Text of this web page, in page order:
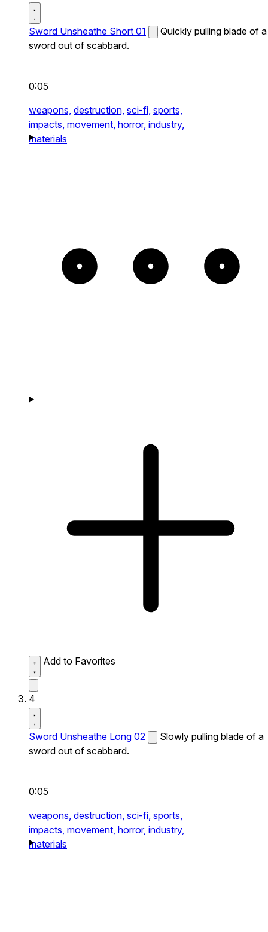
Sword Unsheathe Short 01
Quickly pulling blade of a
sword out of scabbard.
0:05
weapons, destruction, sci-fi, sports,
impacts, movement, horror, industry,
materials
Add to Favorites
4
Sword Unsheathe Long 02
Slowly pulling blade of a
sword out of scabbard.
0:05
weapons, destruction, sci-fi, sports,
impacts, movement, horror, industry,
materials